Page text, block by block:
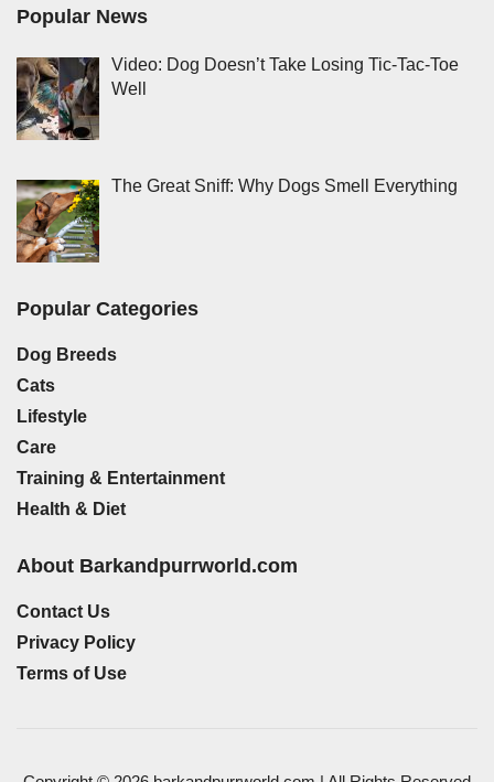
Popular News
Video: Dog Doesn’t Take Losing Tic-Tac-Toe
Well
The Great Sniff: Why Dogs Smell Everything
Popular Categories
Dog Breeds
Cats
Lifestyle
Care
Training & Entertainment
Health & Diet
About Barkandpurrworld.com
Contact Us
Privacy Policy
Terms of Use